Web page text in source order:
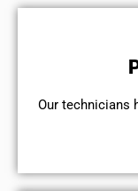
Our technicians